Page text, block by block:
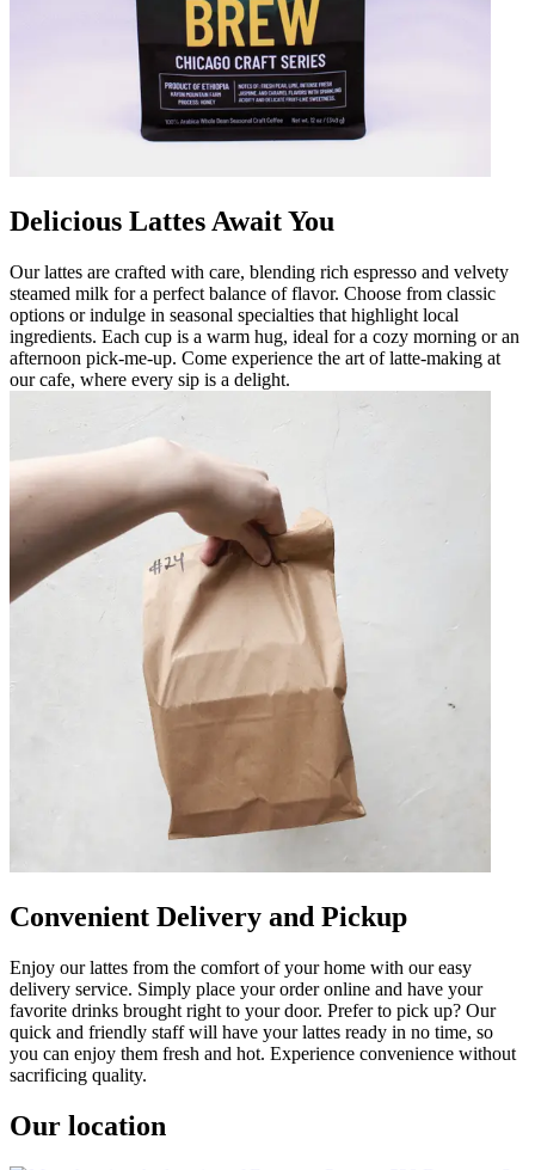
Delicious Lattes Await You
Our lattes are crafted with care, blending rich espresso and velvety
steamed milk for a perfect balance of flavor. Choose from classic
options or indulge in seasonal specialties that highlight local
ingredients. Each cup is a warm hug, ideal for a cozy morning or an
afternoon pick-me-up. Come experience the art of latte-making at
our cafe, where every sip is a delight.
Convenient Delivery and Pickup
Enjoy our lattes from the comfort of your home with our easy
delivery service. Simply place your order online and have your
favorite drinks brought right to your door. Prefer to pick up? Our
quick and friendly staff will have your lattes ready in no time, so
you can enjoy them fresh and hot. Experience convenience without
sacrificing quality.
Our location